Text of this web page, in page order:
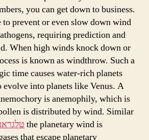
you can get down to business.
to prevent or even slow down wind
requiring prediction and
When high winds knock down or
is known as windthrow. Such a
time causes water-rich planets
evolve into planets like Venus. A
is anemophily, which is
is distributed by wind. Similar
the planetary wind is
that escape planetary